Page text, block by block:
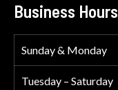
Business Hours
Sunday & Monday
Tuesday – Saturday